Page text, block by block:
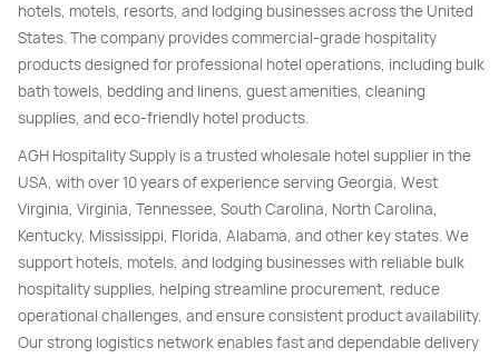
hotels, motels, resorts, and lodging businesses across the United
States. The company provides commercial-grade hospitality
products designed for professional hotel operations, including bulk
bath towels, bedding and linens, guest amenities, cleaning
supplies, and eco-friendly hotel products.
AGH Hospitality Supply is a trusted wholesale hotel supplier in the
USA, with over 10 years of experience serving Georgia, West
Virginia, Virginia, Tennessee, South Carolina, North Carolina,
Kentucky, Mississippi, Florida, Alabama, and other key states. We
support hotels, motels, and lodging businesses with reliable bulk
hospitality supplies, helping streamline procurement, reduce
operational challenges, and ensure consistent product availability.
Our strong logistics network enables fast and dependable delivery